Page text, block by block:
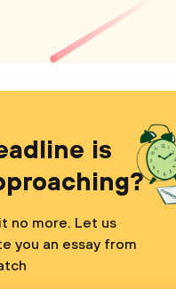
is
no more. Let us
you an essay from